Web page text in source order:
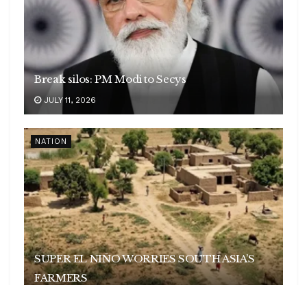
Break silos: PM Modi to Secys
JULY 11, 2026
NATION
SUPER EL NIÑO WORRIES SOUTH ASIA’S
FARMERS